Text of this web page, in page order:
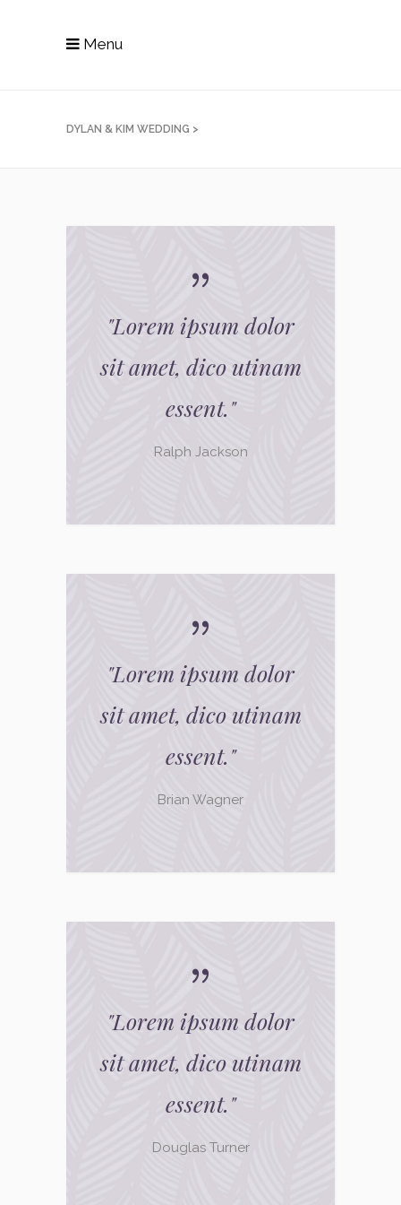
Menu
DYLAN & KIM WEDDING >
"Lorem ipsum dolor
sit amet, dico utinam
essent."
Ralph Jackson
"Lorem ipsum dolor
sit amet, dico utinam
essent."
Brian Wagner
"Lorem ipsum dolor
sit amet, dico utinam
essent."
Douglas Turner